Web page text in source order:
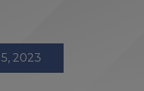
2023